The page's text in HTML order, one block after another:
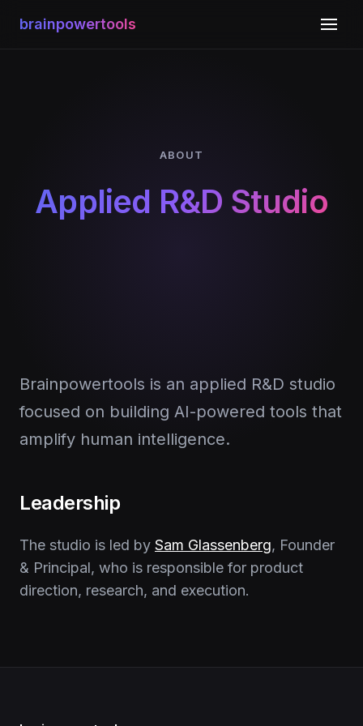
brainpowertools
ABOUT
Applied R&D Studio
Brainpowertools is an applied R&D studio
focused on building AI-powered tools that
amplify human intelligence.
Leadership
The studio is led by Sam Glassenberg, Founder
& Principal, who is responsible for product
direction, research, and execution.